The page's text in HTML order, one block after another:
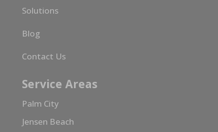
Solutions
Blog
Contact Us
Service Areas
Palm City
Jensen Beach